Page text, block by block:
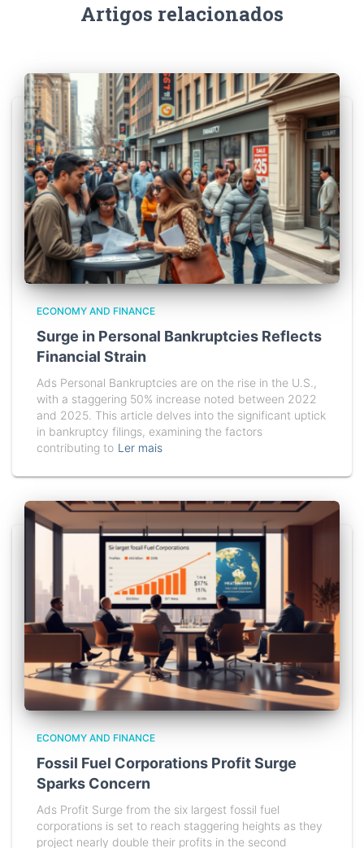
Artigos relacionados
ECONOMY AND FINANCE
Surge in Personal Bankruptcies Reflects
Financial Strain
Ads Personal Bankruptcies are on the rise in the U.S.,
with a staggering 50% increase noted between 2022
and 2025. This article delves into the significant uptick
in bankruptcy filings, examining the factors
contributing to Ler mais
ECONOMY AND FINANCE
Fossil Fuel Corporations Profit Surge
Sparks Concern
Ads Profit Surge from the six largest fossil fuel
corporations is set to reach staggering heights as they
project nearly double their profits in the second